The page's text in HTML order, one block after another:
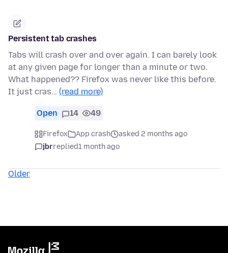
Persistent tab crashes
Tabs will crash over and over again. I can barely look
at any given page for longer than a minute or two.
What happened?? Firefox was never like this before.
It just cras… (read more)
Open 14 49
Firefox App crash
asked 2 months ago
jbrreplied1 month ago
Older